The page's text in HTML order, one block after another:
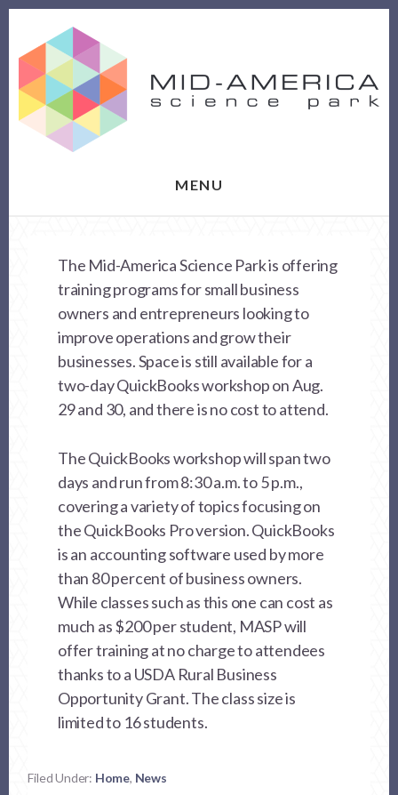
content
footer
MENU
The Mid-America Science Park is offering
training programs for small business
owners and entrepreneurs looking to
improve operations and grow their
businesses. Space is still available for a
two-day QuickBooks workshop on Aug.
29 and 30, and there is no cost to attend.
The QuickBooks workshop will span two
days and run from 8:30 a.m. to 5 p.m.,
covering a variety of topics focusing on
the QuickBooks Pro version. QuickBooks
is an accounting software used by more
than 80 percent of business owners.
While classes such as this one can cost as
much as $200 per student, MASP will
offer training at no charge to attendees
thanks to a USDA Rural Business
Opportunity Grant. The class size is
limited to 16 students.
Filed Under: Home, News